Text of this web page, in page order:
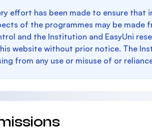
effort has been made to ensure
of the programmes may be
and the Institution and EasyUni
website without prior notice. The
from any use or misuse of or